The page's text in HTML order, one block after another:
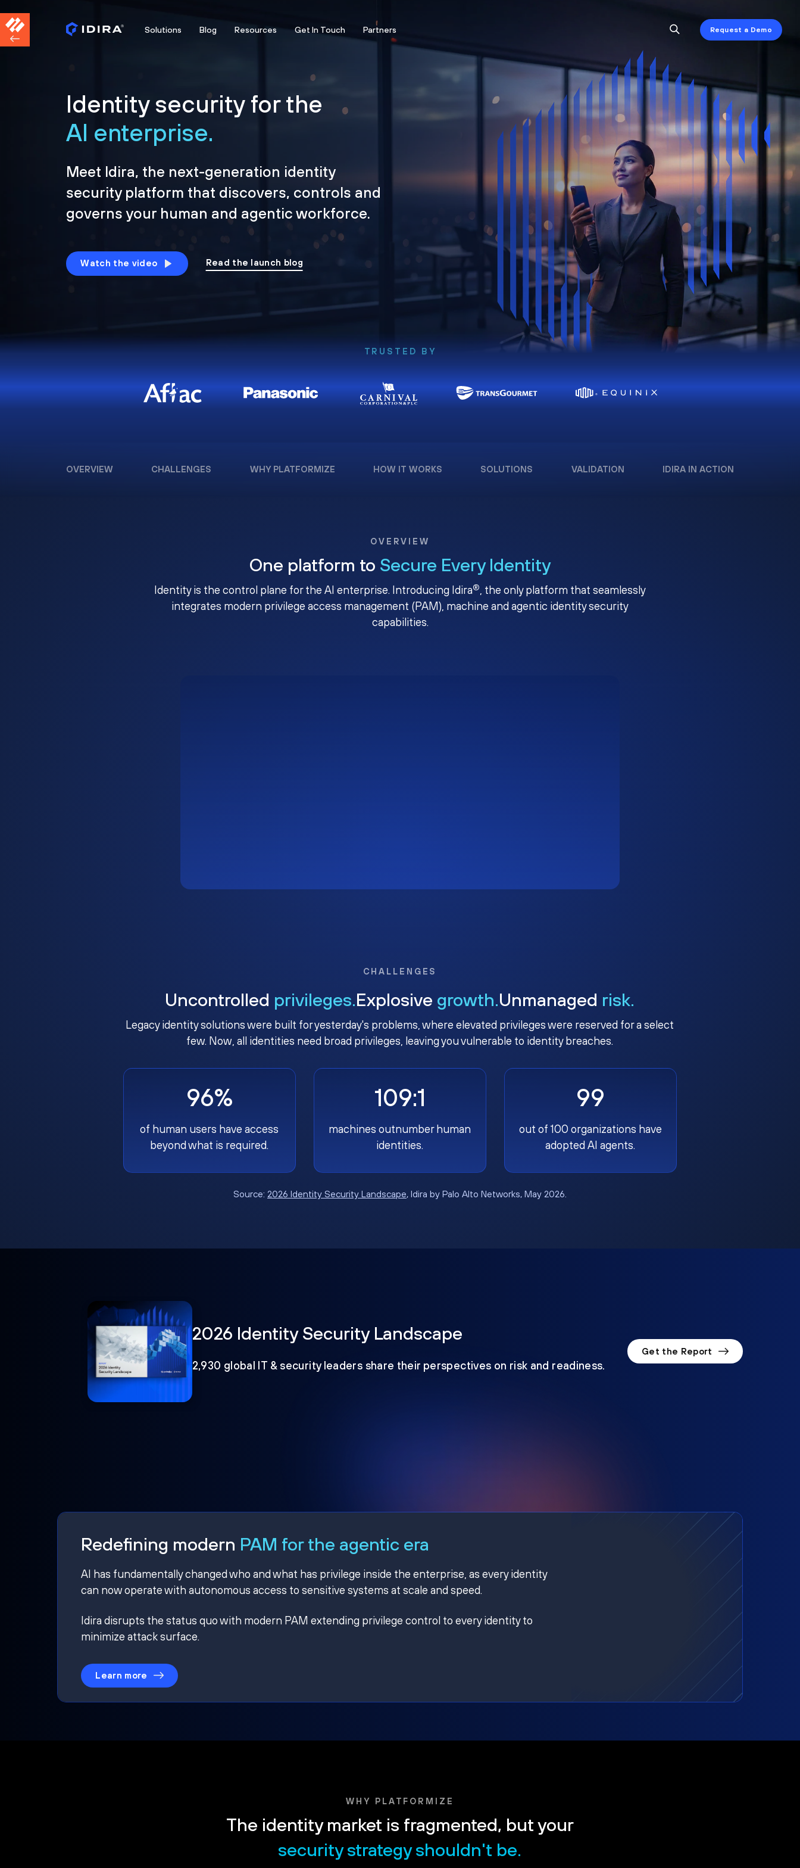
Solutions Blog Resources Get In Touch Partners Request a Demo
Identity security for the
AI enterprise.
Meet Idira, the next-generation identity
security platform that discovers, controls and
governs your human and agentic workforce.
Watch the video Read the launch blog
TRUSTED BY
OVERVIEW CHALLENGES WHY PLATFORMIZE HOW IT WORKS SOLUTIONS VALIDATION IDIRA IN ACTION
OVERVIEW
One platform to Secure Every Identity
Identity is the control plane for the AI enterprise. Introducing Idira®, the only platform that seamlessly
integrates modern privilege access management (PAM), machine and agentic identity security
capabilities.
CHALLENGES
Uncontrolled privileges.Explosive growth.Unmanaged risk.
Legacy identity solutions were built for yesterday's problems, where elevated privileges were reserved for a select
few. Now, all identities need broad privileges, leaving you vulnerable to identity breaches.
96%
of human users have access
beyond what is required.
109:1
machines outnumber human
identities.
99
out of 100 organizations have
adopted AI agents.
Source: 2026 Identity Security Landscape, Idira by Palo Alto Networks, May 2026.
2026 Identity Security Landscape
2,930 global IT & security leaders share their perspectives on risk and readiness.
Get the Report
Redefining modern PAM for the agentic era
AI has fundamentally changed who and what has privilege inside the enterprise, as every identity
can now operate with autonomous access to sensitive systems at scale and speed.
Idira disrupts the status quo with modern PAM extending privilege control to every identity to
minimize attack surface.
Learn more
WHY PLATFORMIZE
The identity market is fragmented, but your
security strategy shouldn't be.